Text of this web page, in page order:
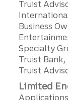
Truist
Business
Specialty
Truist Bank,
Truist
Limited